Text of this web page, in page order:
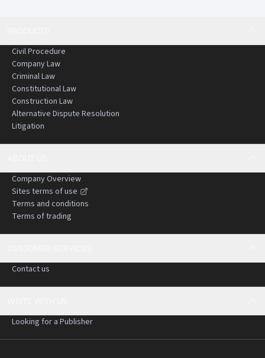
Civil Procedure
Company Law
Criminal Law
Constitutional Law
Construction Law
Alternative Dispute Resolution
Litigation
Company Overview
Sites terms of use
Terms and conditions
Terms of trading
Contact us
Looking for a Publisher